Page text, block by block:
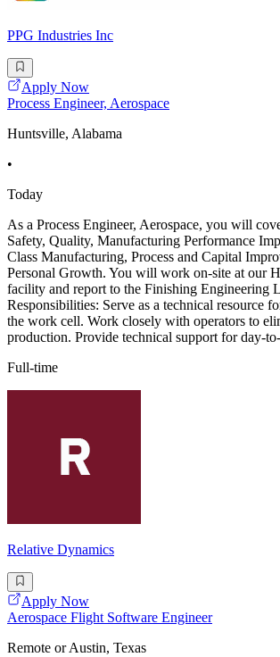
PPG Industries Inc
Apply Now
Process Engineer, Aerospace
Huntsville, Alabama
•
Today
As a Process Engineer, Aerospace, you will
Safety, Quality, Manufacturing Performance
Class Manufacturing, Process and Capital
Personal Growth. You will work on-site at our
facility and report to the Finishing Engineering
Responsibilities: Serve as a technical resource
the work cell. Work closely with operators to
production. Provide technical support for day-
Full-time
Relative Dynamics
Apply Now
Aerospace Flight Software Engineer
Remote or Austin, Texas